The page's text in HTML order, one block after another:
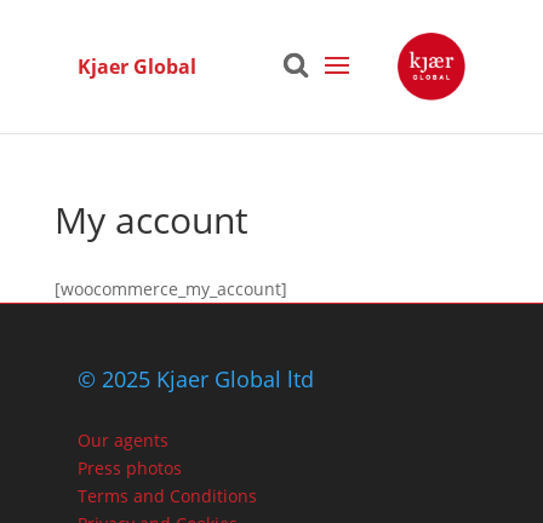
Kjaer Global
My account
[woocommerce_my_account]
© 2025 Kjaer Global ltd
Our agents
Press photos
Terms and Conditions